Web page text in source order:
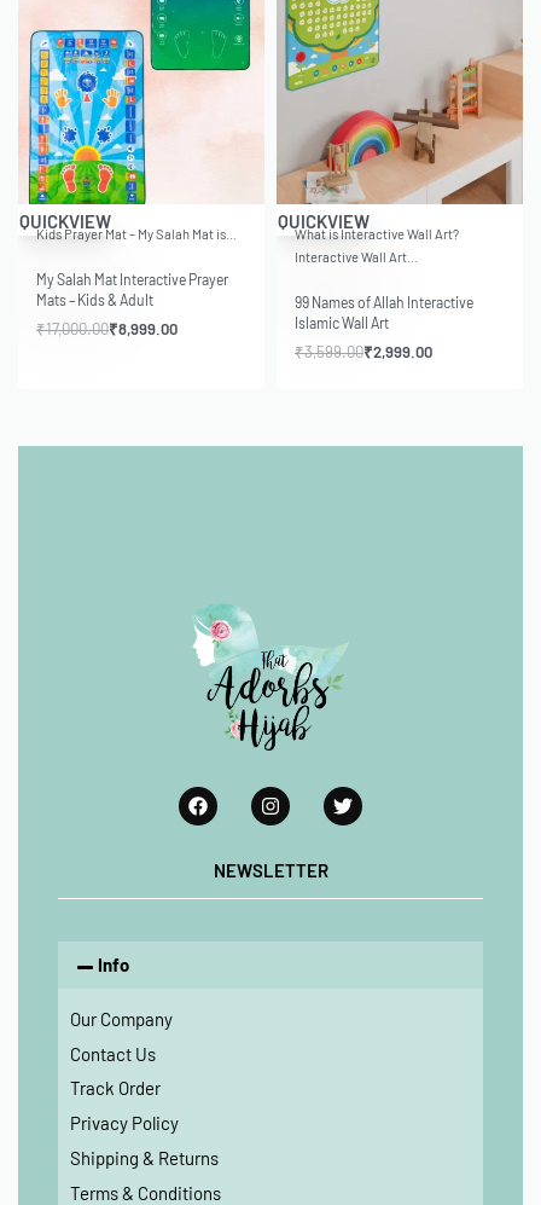
-47% OFF
QUICKVIEW
Kids Prayer Mat – My Salah Mat is…
My Salah Mat Interactive Prayer
Mats – Kids & Adult
₹17,000.00₹8,999.00
-17% OFF
QUICKVIEW
What is Interactive Wall Art?
Interactive Wall Art…
99 Names of Allah Interactive
Islamic Wall Art
₹3,599.00₹2,999.00
NEWSLETTER
Info
Our Company
Contact Us
Track Order
Privacy Policy
Shipping & Returns
Terms & Conditions